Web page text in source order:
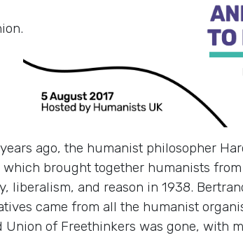
ago, the humanist philosopher
which brought together humanists
liberalism, and reason in 1938.
came from all the humanist
Union of Freethinkers was gone, with